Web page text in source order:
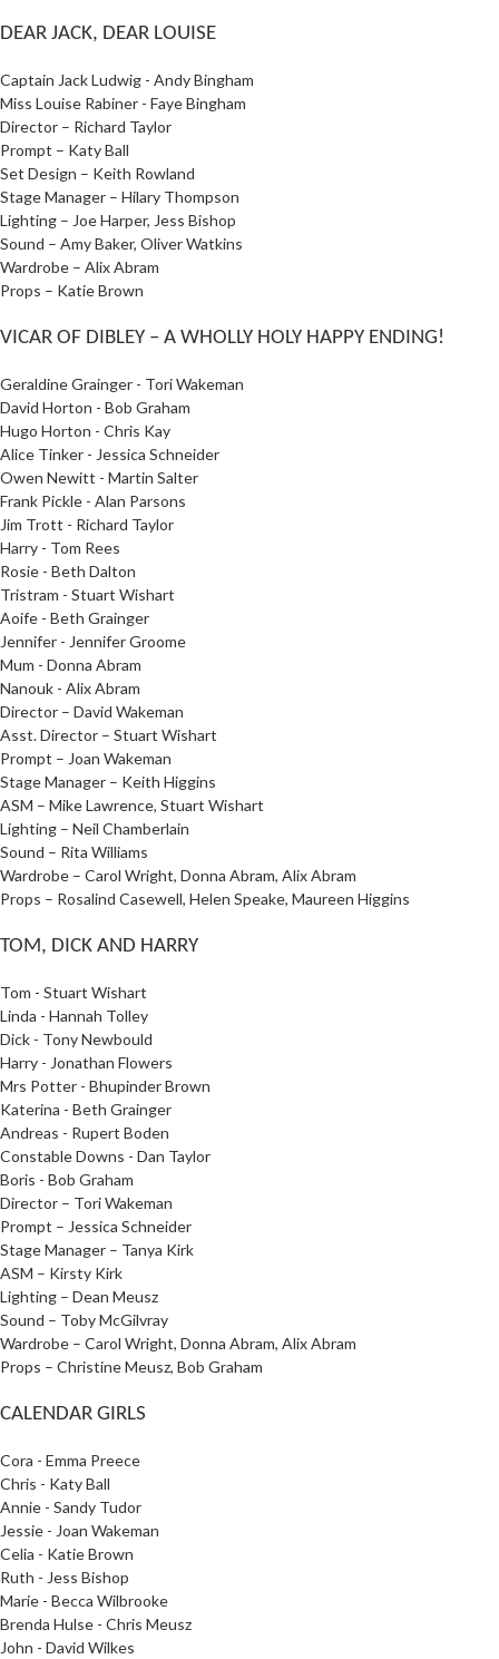
DEAR JACK, DEAR LOUISE
Captain Jack Ludwig - Andy Bingham
Miss Louise Rabiner - Faye Bingham
Director – Richard Taylor
Prompt – Katy Ball
Set Design – Keith Rowland
Stage Manager – Hilary Thompson
Lighting – Joe Harper, Jess Bishop
Sound – Amy Baker, Oliver Watkins
Wardrobe – Alix Abram
Props – Katie Brown
VICAR OF DIBLEY – A WHOLLY HOLY HAPPY ENDING!
Geraldine Grainger - Tori Wakeman
David Horton - Bob Graham
Hugo Horton - Chris Kay
Alice Tinker - Jessica Schneider
Owen Newitt - Martin Salter
Frank Pickle - Alan Parsons
Jim Trott - Richard Taylor
Harry - Tom Rees
Rosie - Beth Dalton
Tristram - Stuart Wishart
Aoife - Beth Grainger
Jennifer - Jennifer Groome
Mum - Donna Abram
Nanouk - Alix Abram
Director – David Wakeman
Asst. Director – Stuart Wishart
Prompt – Joan Wakeman
Stage Manager – Keith Higgins
ASM – Mike Lawrence, Stuart Wishart
Lighting – Neil Chamberlain
Sound – Rita Williams
Wardrobe – Carol Wright, Donna Abram, Alix Abram
Props – Rosalind Casewell, Helen Speake, Maureen Higgins
TOM, DICK AND HARRY
Tom - Stuart Wishart
Linda - Hannah Tolley
Dick - Tony Newbould
Harry - Jonathan Flowers
Mrs Potter - Bhupinder Brown
Katerina - Beth Grainger
Andreas - Rupert Boden
Constable Downs - Dan Taylor
Boris - Bob Graham
Director – Tori Wakeman
Prompt – Jessica Schneider
Stage Manager – Tanya Kirk
ASM – Kirsty Kirk
Lighting – Dean Meusz
Sound – Toby McGilvray
Wardrobe – Carol Wright, Donna Abram, Alix Abram
Props – Christine Meusz, Bob Graham
CALENDAR GIRLS
Cora - Emma Preece
Chris - Katy Ball
Annie - Sandy Tudor
Jessie - Joan Wakeman
Celia - Katie Brown
Ruth - Jess Bishop
Marie - Becca Wilbrooke
Brenda Hulse - Chris Meusz
John - David Wilkes